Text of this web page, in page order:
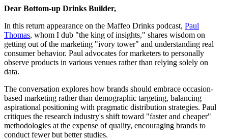
Dear Bottom-up Drinks Builder,
In this return appearance on the Maffeo Drinks podcast, Paul
Thomas, whom I dub "the king of insights," shares wisdom on
getting out of the marketing "ivory tower" and understanding real
consumer behavior. Paul advocates for marketers to personally
observe products in various venues rather than relying solely on
data.
The conversation explores how brands should embrace occasion-
based marketing rather than demographic targeting, balancing
aspirational positioning with pragmatic distribution strategies. Paul
critiques the research industry's shift toward "faster and cheaper"
methodologies at the expense of quality, encouraging brands to
conduct fewer but better studies.